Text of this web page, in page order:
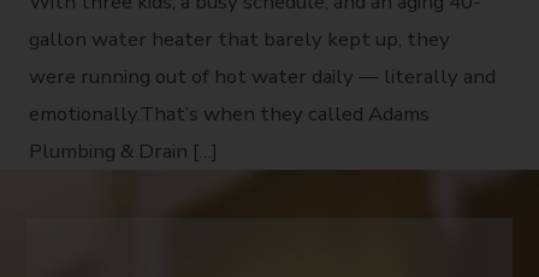
gallon water heater that barely kept up, they
were running out of hot water daily — literally and
emotionally.That’s when they called Adams
Plumbing & Drain […]